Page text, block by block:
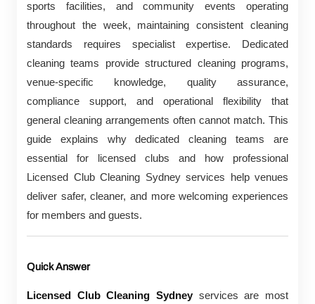
sports facilities, and community events operating
throughout the week, maintaining consistent cleaning
standards requires specialist expertise. Dedicated
cleaning teams provide structured cleaning programs,
venue-specific knowledge, quality assurance,
compliance support, and operational flexibility that
general cleaning arrangements often cannot match. This
guide explains why dedicated cleaning teams are
essential for licensed clubs and how professional
Licensed Club Cleaning Sydney services help venues
deliver safer, cleaner, and more welcoming experiences
for members and guests.
Quick Answer
Licensed Club Cleaning Sydney services are most